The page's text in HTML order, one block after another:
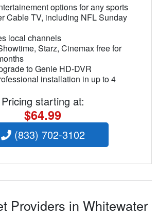
options for any sports
Cable TV, including NFL Sunday
local channels
Starz, Cinemax free for
to Genie HD-DVR
installation in up to 4
Pricing starting at:
$64.99
(833) 702-3102
Providers in Whitewater